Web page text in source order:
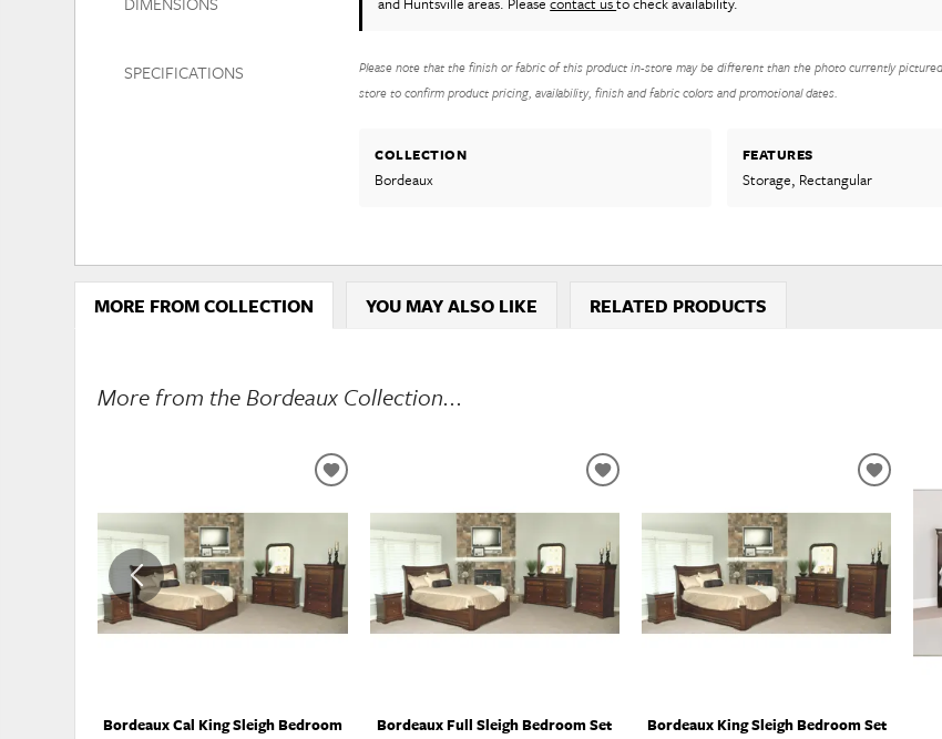
SPECIFICATIONS
Please note that the finish or fabric of this product in-store may be different than the photo currently
store to confirm product pricing, availability, finish and fabric colors and promotional dates.
COLLECTION
Bordeaux
FEATURES
Storage, Rectangular
MORE FROM COLLECTION YOU MAY ALSO LIKE RELATED PRODUCTS
More from the Bordeaux Collection...
Bordeaux Cal King Sleigh Bedroom
ADD
TO
WISHLIST
Bordeaux Full Sleigh Bedroom Set
ADD
TO
WISHLIST
Bordeaux King Sleigh Bedroom Set
ADD
TO